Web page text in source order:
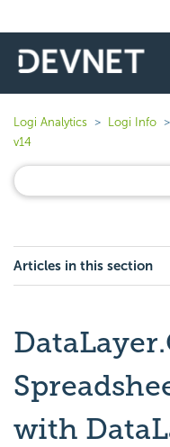
Logi Analytics Logi Info
v14
Articles in this section
with